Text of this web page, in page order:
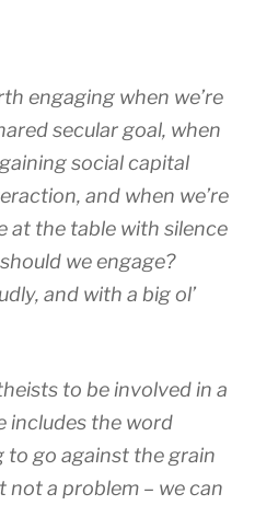
engaging when we’re
secular goal, when
social capital
and when we’re
at the table with silence
we engage?
and with a big ol’
to be involved in a
includes the word
to go against the grain
not a problem – we can